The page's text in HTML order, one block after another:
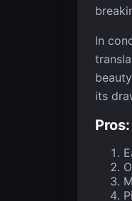
In
its
Pros: